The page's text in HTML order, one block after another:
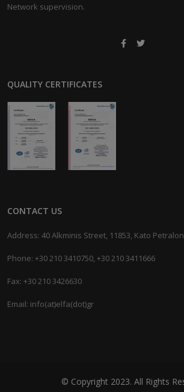
Network supervision.
QUALITY CERTIFICATES
CONTACT US
Address: 40 Alkminis Street, 11853, Kato
Phone: +30 210 3410750, +30 210 3411666
Fax: +30 210 3426630
Email: info(at)elfa(dot)gr
© Copyright 2023. All Rights